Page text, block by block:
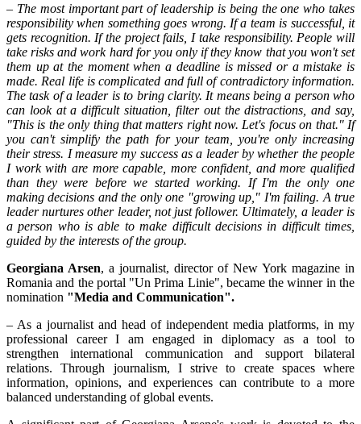
– The most important part of leadership is being the one who takes
responsibility when something goes wrong. If a team is successful, it
gets recognition. If the project fails, I take responsibility. People will
take risks and work hard for you only if they know that you won't set
them up at the moment when a deadline is missed or a mistake is
made. Real life is complicated and full of contradictory information.
The task of a leader is to bring clarity. It means being a person who
can look at a difficult situation, filter out the distractions, and say,
"This is the only thing that matters right now. Let's focus on that." If
you can't simplify the path for your team, you're only increasing
their stress. I measure my success as a leader by whether the people
I work with are more capable, more confident, and more qualified
than they were before we started working. If I'm the only one
making decisions and the only one "growing up," I'm failing. A true
leader nurtures other leader, not just follower. Ultimately, a leader is
a person who is able to make difficult decisions in difficult times,
guided by the interests of the group.
Georgiana Arsen, a journalist, director of New York magazine in
Romania and the portal "Un Prima Linie", became the winner in the
nomination "Media and Communication".
– As a journalist and head of independent media platforms, in my
professional career I am engaged in diplomacy as a tool to
strengthen international communication and support bilateral
relations. Through journalism, I strive to create spaces where
information, opinions, and experiences can contribute to a more
balanced understanding of global events.